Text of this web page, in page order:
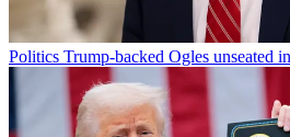
Politics Trump-backed Ogles unseated